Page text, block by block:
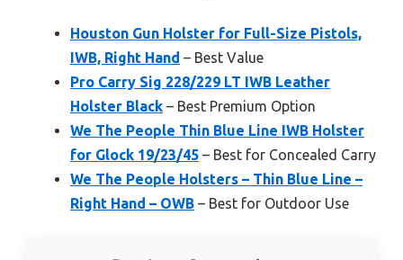
Houston Gun Holster for Full-Size Pistols,
IWB, Right Hand – Best Value
Pro Carry Sig 228/229 LT IWB Leather
Holster Black – Best Premium Option
We The People Thin Blue Line IWB Holster
for Glock 19/23/45 – Best for Concealed Carry
We The People Holsters – Thin Blue Line –
Right Hand – OWB – Best for Outdoor Use